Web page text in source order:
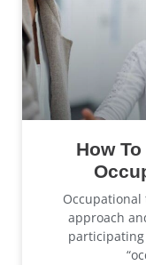
How
approach